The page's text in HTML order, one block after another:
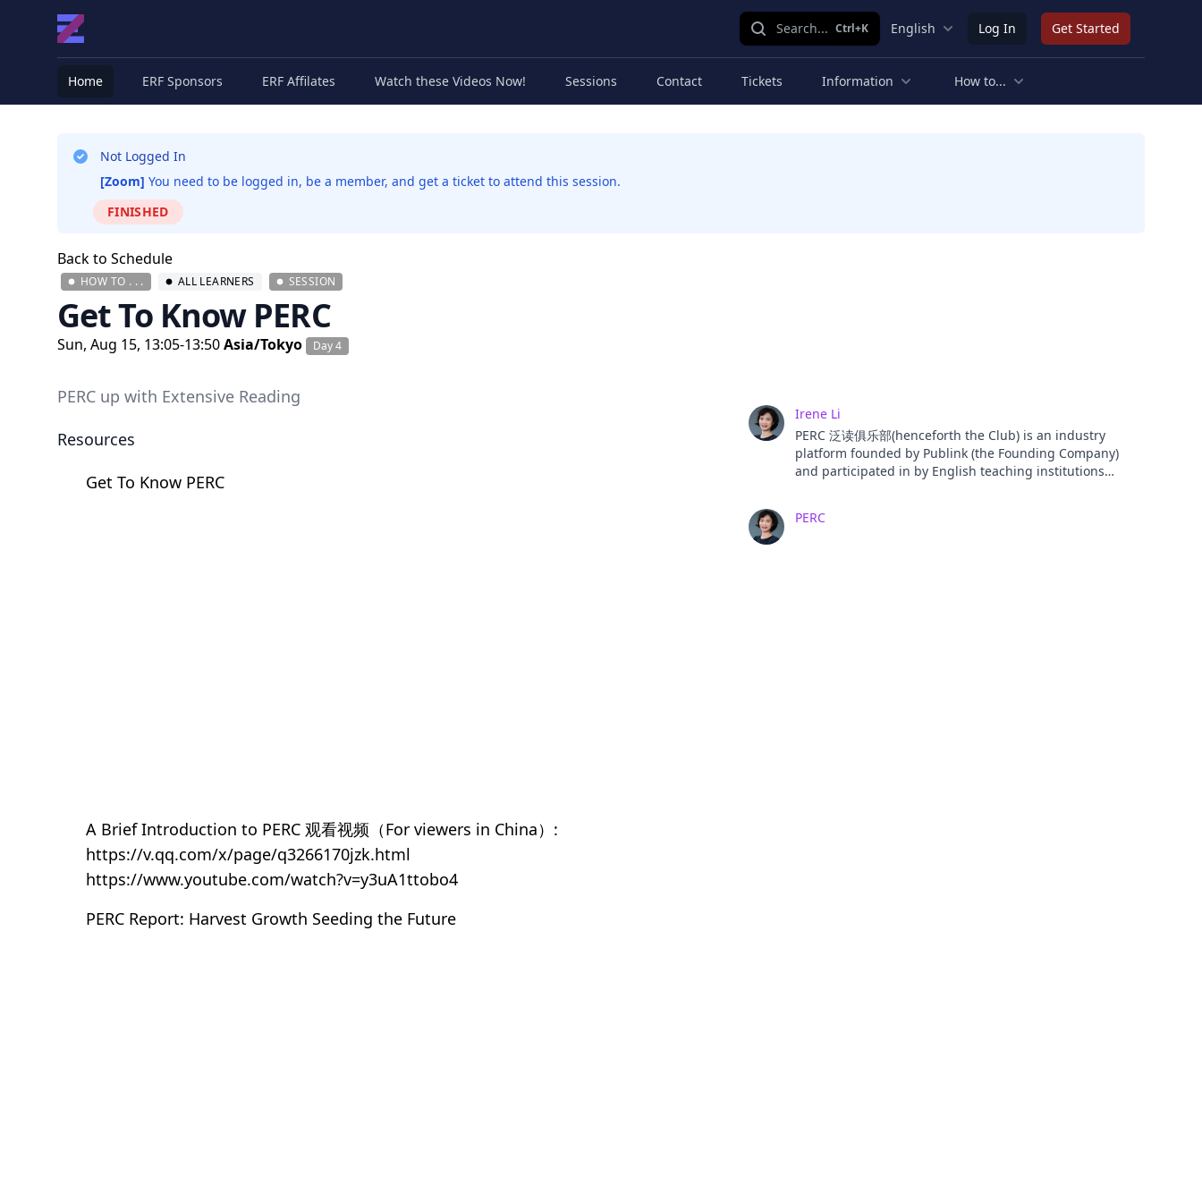
Search... Ctrl+K English Log In Get Started
Home ERF Sponsors ERF Affilates Watch these Videos Now! Sessions Contact Tickets Information How to...
Not Logged In
[Zoom] You need to be logged in, be a member, and get a ticket to attend this session.
FINISHED
Back to Schedule
HOW TO . . . ALL LEARNERS SESSION
Get To Know PERC
Sun, Aug 15, 13:05-13:50Asia/Tokyo Day 4
PERC up with Extensive Reading
Resources
Get To Know PERC
A Brief Introduction to PERC 观看视频（For viewers in China）:
https://v.qq.com/x/page/q3266170jzk.html
https://www.youtube.com/watch?v=y3uA1ttobo4
PERC Report: Harvest Growth Seeding the Future
Irene Li
PERC 泛读俱乐部(henceforth the Club) is an industry
platform founded by Publink (the Founding Company)
and participated in by English teaching institutions
reading industry, to promote the industry’s healthy
PERC